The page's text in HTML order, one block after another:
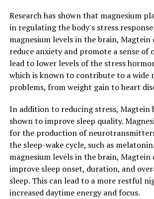
Research has shown that magnesium
in regulating the body's stress
magnesium levels in the brain, Magtein
reduce anxiety and promote a sense of
lead to lower levels of the stress
which is known to contribute to a wide
problems, from weight gain to heart
In addition to reducing stress, Magtein
shown to improve sleep quality.
for the production of
the sleep-wake cycle, such as
magnesium levels in the brain, Magtein
improve sleep onset, duration, and
sleep. This can lead to a more restful
increased daytime energy and focus.